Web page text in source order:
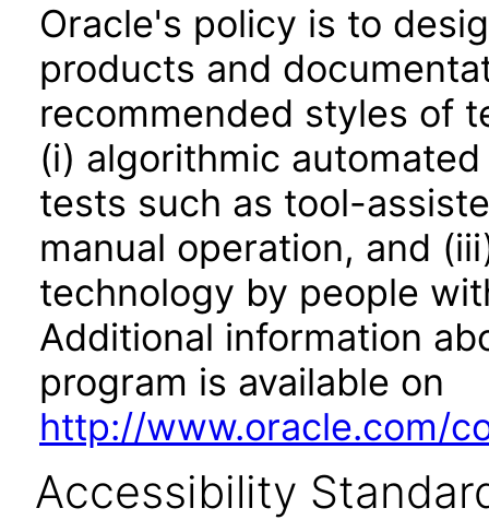
Oracle's policy is to
products and
recommended styles of
(i) algorithmic
tests such as tool-
manual operation, and
technology by people
Additional information
program is available on
http://www.oracle.com/
Accessibility